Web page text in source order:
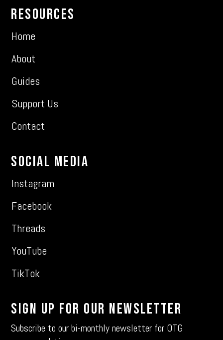
Resources
Home
About
Guides
Support Us
Contact
Social Media
Instagram
Facebook
Threads
YouTube
TikTok
Sign Up For Our Newsletter
Subscribe to our bi-monthly newsletter for OTG